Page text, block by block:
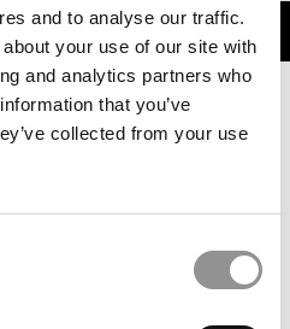
and to analyse our traffic.
your use of our site with
and analytics partners who
that you’ve
collected from your use